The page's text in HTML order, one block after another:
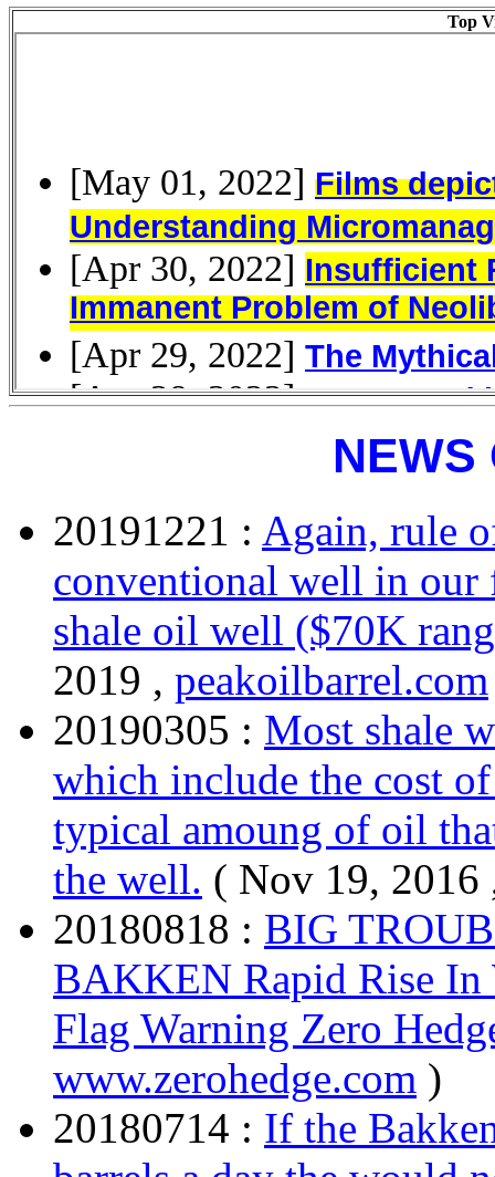
Top
NEWS
20191221 : Again, rule
conventional well in
shale oil well ($70K
2019 , peakoilbarrel.com
20190305 : Most shale
which include the cost
typical amoung of oil
the well. ( Nov 19,
20180818 : BIG
BAKKEN Rapid Rise In
Flag Warning Zero
www.zerohedge.com )
20180714 : If the